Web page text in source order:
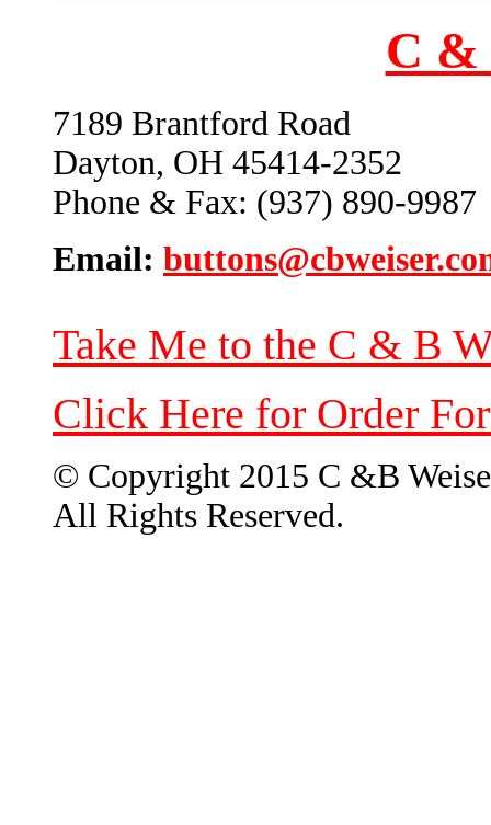
C &
7189 Brantford Road
Dayton, OH 45414-2352
Phone & Fax: (937) 890-9987
Email:
Take Me to the C & B
Click Here for Order
© Copyright 2015 C &B
All Rights Reserved.